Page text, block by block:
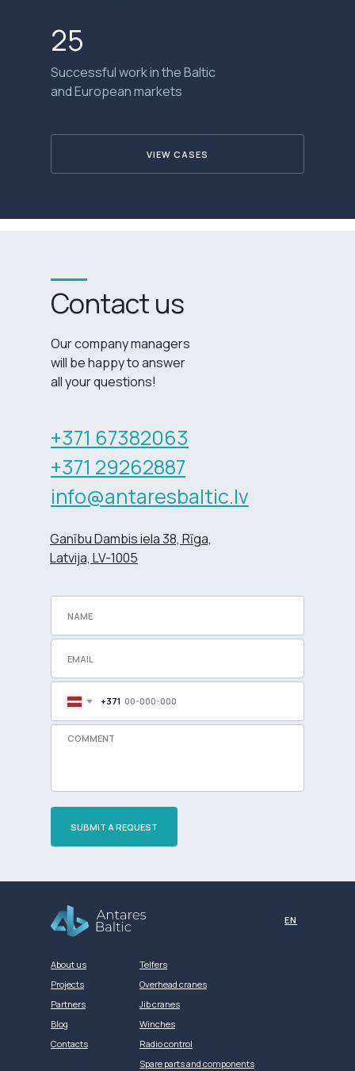
VIEW CASES
25
Successful work in the Baltic
and European markets
Our company managers
will be happy to answer
all your questions!
Contact us
+371 67382063
+371 29262887
info@antaresbaltic.lv
Ganību Dambis iela 38, Rīga,
Latvija, LV-1005
+371
SUBMIT A REQUEST
About us
Projects
Partners
Blog
Contacts
Telfers
Overhead cranes
Jib cranes
Winches
Radio control
Spare parts and components
EN
Разработка сайта